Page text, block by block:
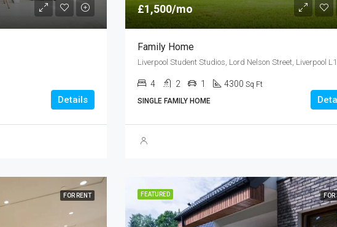
Details
£1,500/mo
Family Home
Liverpool Student Studios, Lord Nelson Street, Liverpool L1
4 2 1 4300 Sq Ft
SINGLE FAMILY HOME
FOR RENT FEATURED FOR